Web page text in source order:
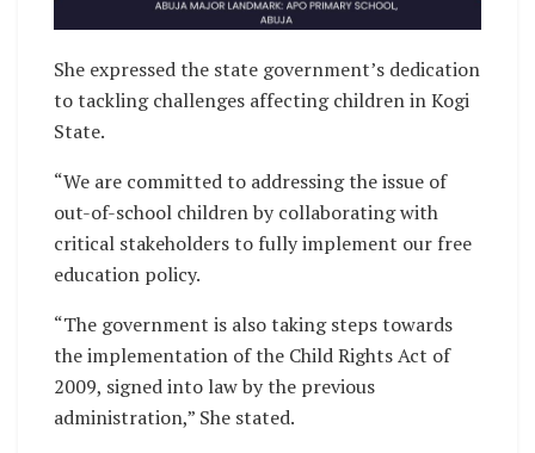
She expressed the state government’s dedication
to tackling challenges affecting children in Kogi
State.
“We are committed to addressing the issue of
out-of-school children by collaborating with
critical stakeholders to fully implement our free
education policy.
“The government is also taking steps towards
the implementation of the Child Rights Act of
2009, signed into law by the previous
administration,” She stated.